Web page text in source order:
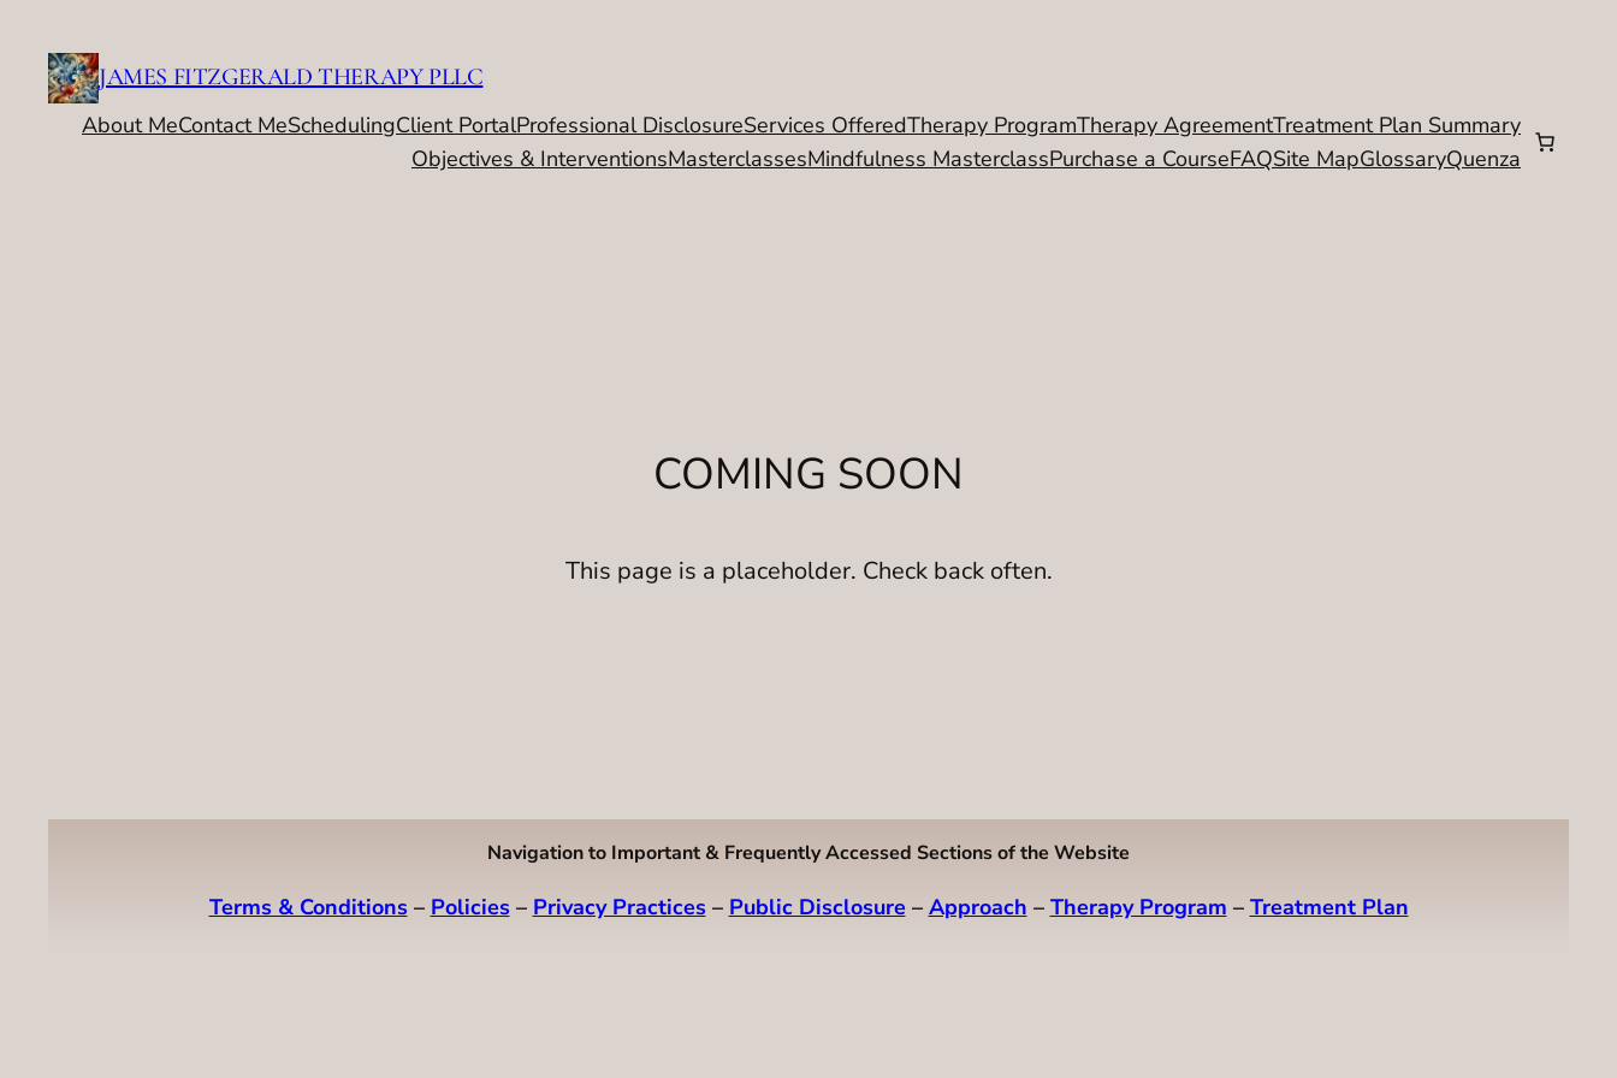
content
JAMES FITZGERALD THERAPY PLLC
About MeContact MeSchedulingClient PortalProfessional DisclosureServices OfferedTherapy ProgramTherapy AgreementTreatment Plan Summary
Objectives & InterventionsMasterclassesMindfulness MasterclassPurchase a CourseFAQSite MapGlossaryQuenza
COMING SOON
This page is a placeholder. Check back often.
Navigation to Important & Frequently Accessed Sections of the Website
Terms & Conditions– Policies– Privacy Practices– Public Disclosure– Approach – Therapy Program – Treatment Plan